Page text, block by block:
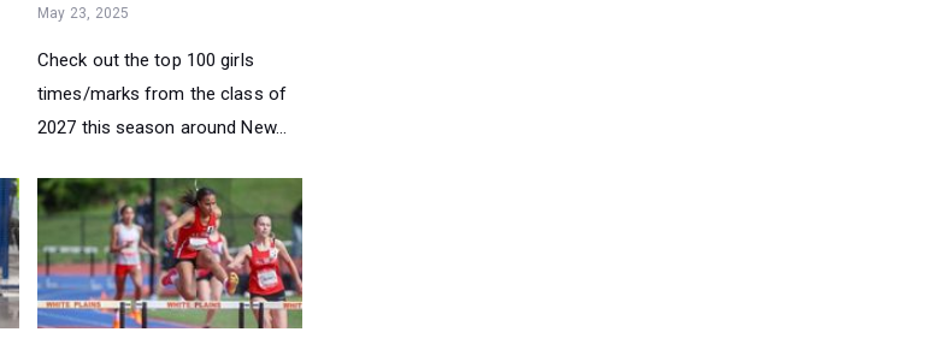
May 23, 2025
Check out the top 100 girls
times/marks from the class of
2027 this season around New...